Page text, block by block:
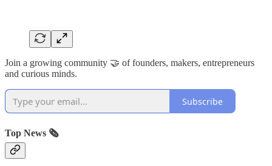
Join a growing community 🤝 of founders, makers, entrepreneurs
and curious minds.
Subscribe
Top News 🗞️